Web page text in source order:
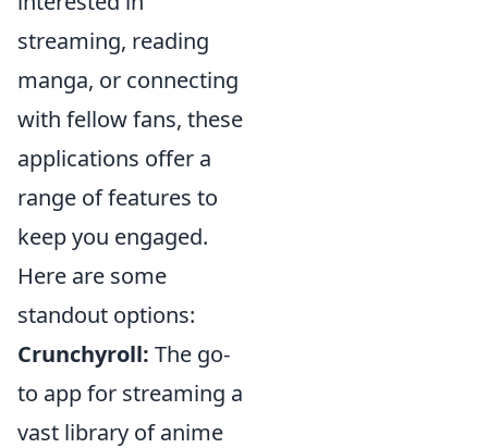
streaming, reading
manga, or connecting
with fellow fans, these
applications offer a
range of features to
keep you engaged.
Here are some
standout options:
Crunchyroll: The go-
to app for streaming a
vast library of anime